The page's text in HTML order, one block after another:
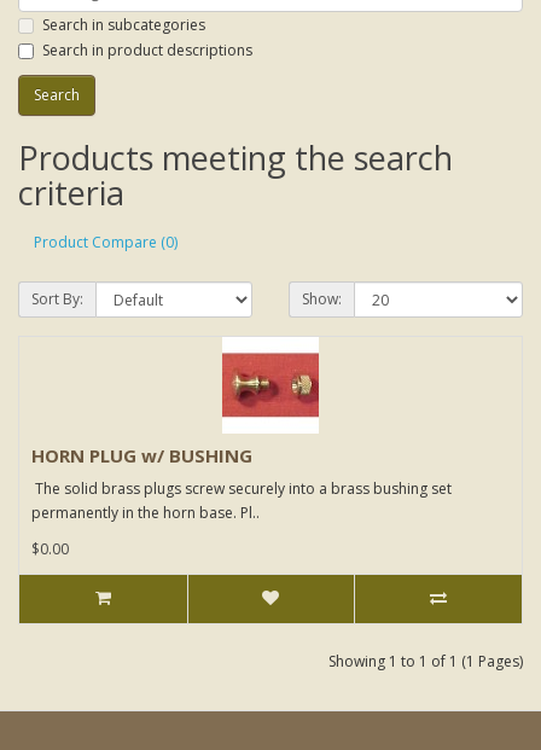
Search in subcategories
Search in product descriptions
Products meeting the search
criteria
Product Compare (0)
Sort By: Show:
HORN PLUG w/ BUSHING
The solid brass plugs screw securely into a brass bushing set
permanently in the horn base. Pl..
$0.00
Showing 1 to 1 of 1 (1 Pages)